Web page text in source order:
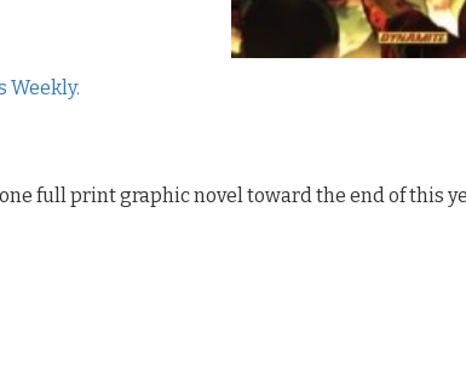
Weekly.
full print graphic novel toward the end of this